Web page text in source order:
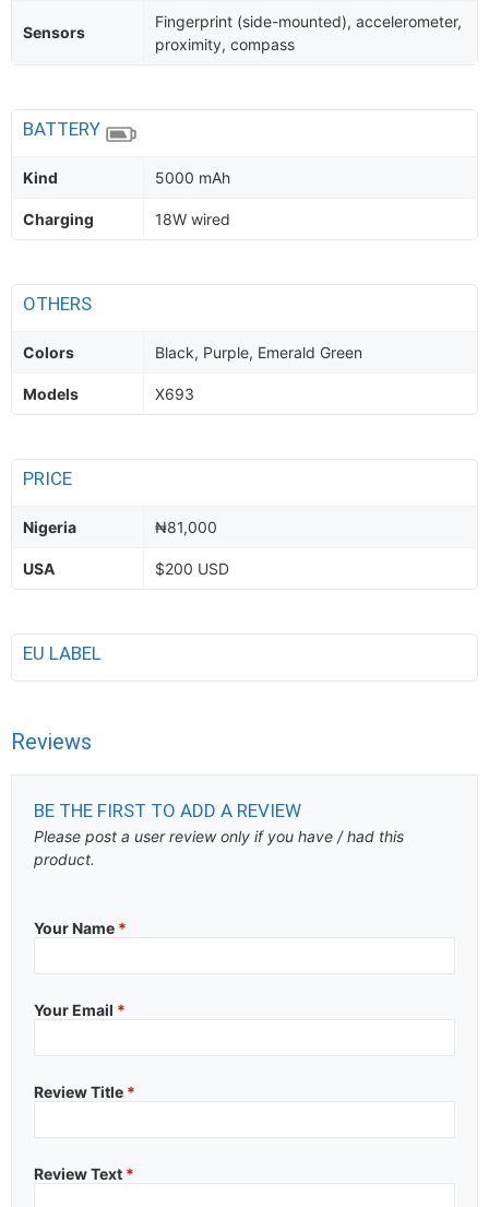
Sensors
Fingerprint (side-mounted), accelerometer,
proximity, compass
BATTERY
Kind 5000 mAh
Charging 18W wired
OTHERS
Colors Black, Purple, Emerald Green
Models X693
PRICE
Nigeria ₦81,000
USA $200 USD
EU LABEL
Reviews
BE THE FIRST TO ADD A REVIEW
Please post a user review only if you have / had this
product.
Your Name *
Your Email *
Review Title *
Review Text *